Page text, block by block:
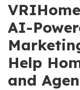
AI-
Help
and